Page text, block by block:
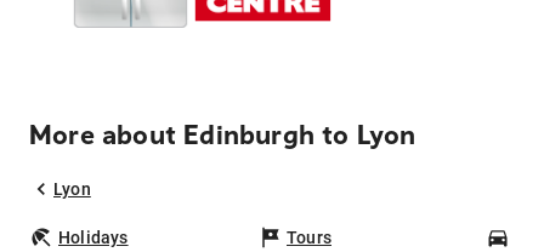
More about Edinburgh to Lyon
Lyon
Holidays Tours